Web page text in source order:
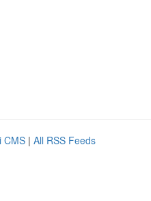
CMS | All RSS Feeds